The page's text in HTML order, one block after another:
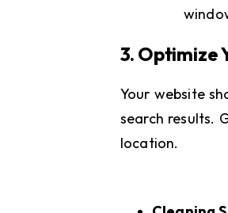
3. Optimize
Your website
search results.
location.